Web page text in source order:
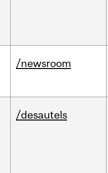
/newsroom
/desautels